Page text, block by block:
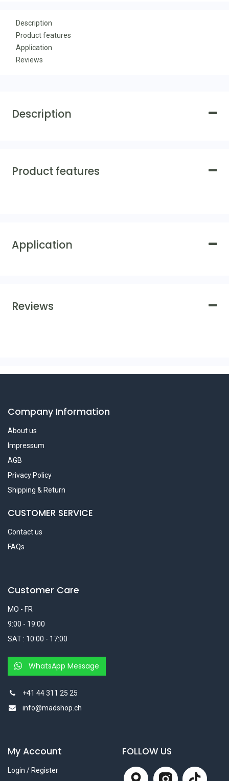
Description
Product features
Application
Reviews
Description
Product features
Application
Reviews
Company Information
About us
Impressum
AGB
Privacy Policy
Shipping & Return
CUSTOMER SERVICE
Contact us
FAQs
Customer Care
MO - FR
9:00 - 19:00
SAT : 10:00 - 17:00
WhatsApp Message
+41 44 311 25 25
info@madshop.ch
My Account
Login / Register
FOLLOW US